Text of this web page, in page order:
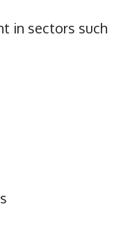
in sectors such